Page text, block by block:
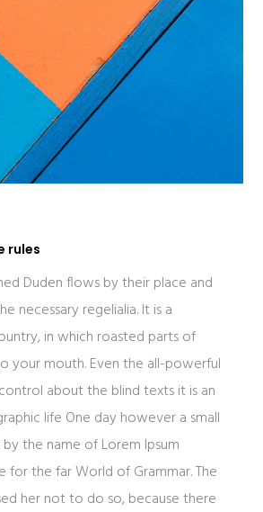
rules
Duden flows by their place and
necessary regelialia. It is a
in which roasted parts of
your mouth. Even the all-powerful
about the blind texts it is an
life One day however a small
the name of Lorem Ipsum
for the far World of Grammar. The
her not to do so, because there